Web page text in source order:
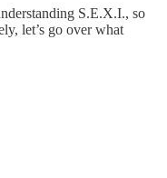
S.E.X.I., so
let’s go over what